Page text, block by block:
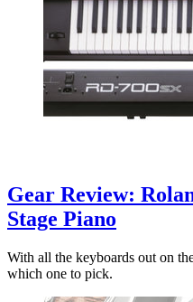
Gear Review:
Stage Piano
With all the keyboards out on
which one to pick.